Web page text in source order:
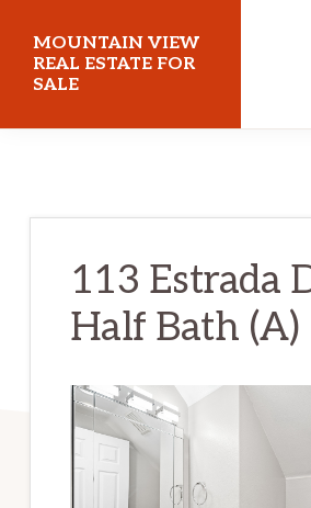
main
content
primary
sidebar
MOUNTAIN VIEW
REAL ESTATE FOR
SALE
113 Estrada
Half Bath (A)